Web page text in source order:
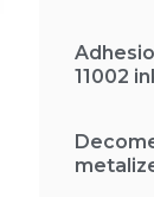
11002